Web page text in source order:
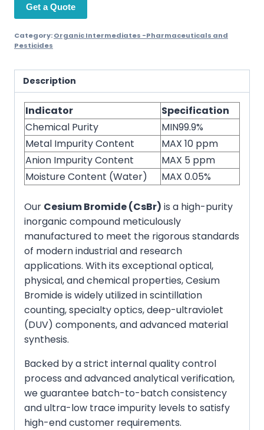
Get a Quote
Category:Organic Intermediates -Pharmaceuticals and
Pesticides
Description
Indicator
Specification
Chemical Purity
MIN99.9%
Metal Impurity Content
MAX 10 ppm
Anion Impurity Content
MAX 5 ppm
Moisture Content (Water)
MAX 0.05%
Our Cesium Bromide (CsBr) is a high-purity
inorganic compound meticulously
manufactured to meet the rigorous standards
of modern industrial and research
applications. With its exceptional optical,
physical, and chemical properties, Cesium
Bromide is widely utilized in scintillation
counting, specialty optics, deep-ultraviolet
(DUV) components, and advanced material
synthesis.
Backed by a strict internal quality control
process and advanced analytical verification,
we guarantee batch-to-batch consistency
and ultra-low trace impurity levels to satisfy
high-end customer requirements.